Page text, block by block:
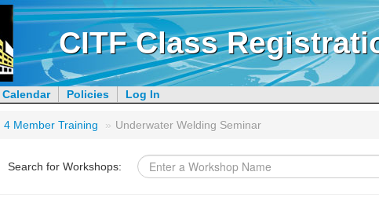
CITF Class
Calendar Policies Log In
4 Member Training » Underwater Welding Seminar
Search for Workshops: